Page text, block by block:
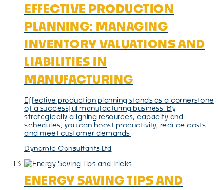
EFFECTIVE PRODUCTION
PLANNING: MANAGING
INVENTORY VALUATIONS AND
LIABILITIES IN
MANUFACTURING
Effective production planning stands as a cornerstone
of a successful manufacturing business. By
strategically aligning resources, capacity and
schedules, you can boost productivity, reduce costs
and meet customer demands.
Dynamic Consultants Ltd
ENERGY SAVING TIPS AND